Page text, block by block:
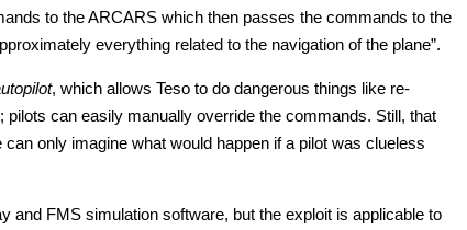
to the ARCARS which then passes the commands to the
everything related to the navigation of the plane”.
, which allows Teso to do dangerous things like re-
can easily manually override the commands. Still, that
only imagine what would happen if a pilot was clueless
and FMS simulation software, but the exploit is applicable to